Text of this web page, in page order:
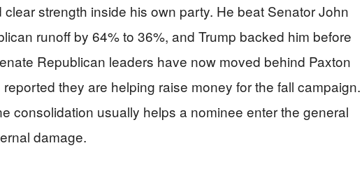
strength inside his own party. He beat Senator John
runoff by 64% to 36%, and Trump backed him before
Republican leaders have now moved behind Paxton
they are helping raise money for the fall campaign.
consolidation usually helps a nominee enter the general
damage.